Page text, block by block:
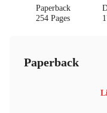
Paperback
254 Pages
Paperback